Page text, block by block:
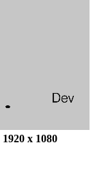
1920 x 1080